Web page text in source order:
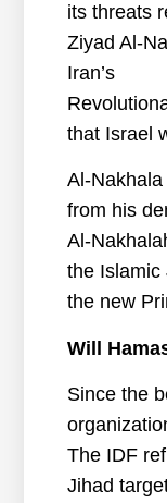
its threats
Ziyad Al-
Iran’s
that Israel
Al-
from his
Al-
the Islamic
the new
Will
Since the
The IDF
Jihad